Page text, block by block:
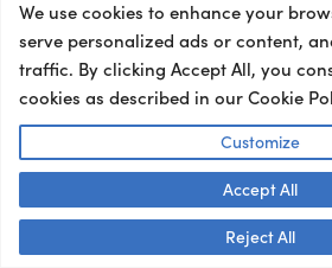
Bookaspeaker
nailsyourbrief.
Tell us what you’re working on
you with the talent your
talking about.
Other ways to
We use cookies to enhance your
serve personalized ads or content,
traffic. By clicking Accept All, you
cookies as described in our Cookie
Customize
Reject All
Accept All